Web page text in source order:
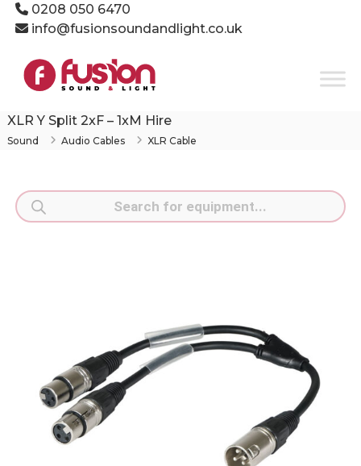
Skip0208 050 6470
info@fusionsoundandlight.co.uk
Fusion
Sound
Light
Production
XLR Y Split 2xF – 1xM Hire
Sound Audio Cables XLR Cable
Products
search